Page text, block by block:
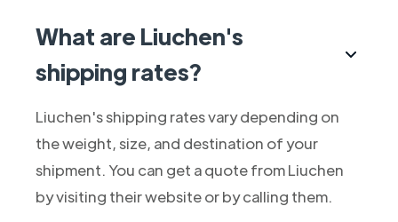
What are Liuchen's
shipping rates?
Liuchen's shipping rates vary depending on
the weight, size, and destination of your
shipment. You can get a quote from Liuchen
by visiting their website or by calling them.